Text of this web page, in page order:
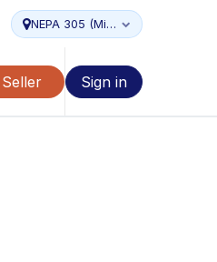
NEPA 305 (Miami...
Seller Sign in